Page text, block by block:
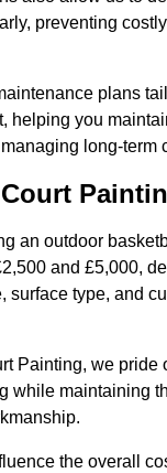
preventing
plans
helping you
long-term
an outdoor
and £5,000,
surface type, and
Painting, we pride
while maintaining
the overall